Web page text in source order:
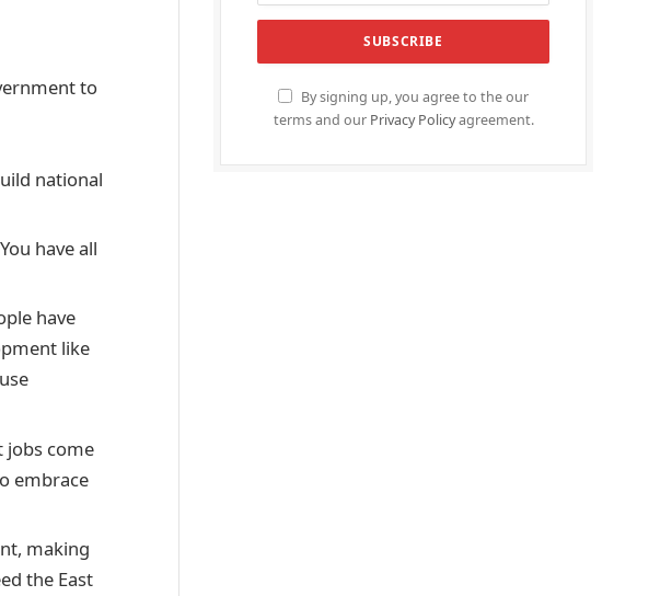
to
national
have all
have
like
jobs come
embrace
making
the East
By signing up, you agree to the our
terms and our Privacy Policyagreement.